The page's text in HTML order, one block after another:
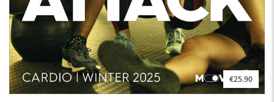
€25.90